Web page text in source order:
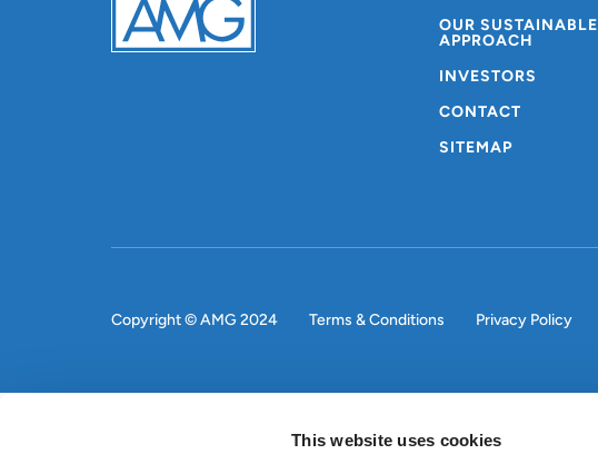
This website uses cookies
OUR SUSTAINABLE
APPROACH
INVESTORS
CONTACT
SITEMAP
Copyright © AMG 2024 Terms & Conditions Privacy Policy